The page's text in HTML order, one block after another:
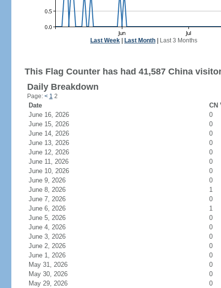
Last Week Last Month Last 3 Months
This Flag Counter has had 41,587 China
Daily Breakdown
Page: < 1 2
Date
CN
June 16, 2026
0
June 15, 2026
0
June 14, 2026
0
June 13, 2026
0
June 12, 2026
0
June 11, 2026
0
June 10, 2026
0
June 9, 2026
0
June 8, 2026
1
June 7, 2026
0
June 6, 2026
1
June 5, 2026
0
June 4, 2026
0
June 3, 2026
0
June 2, 2026
0
June 1, 2026
0
May 31, 2026
0
May 30, 2026
0
May 29, 2026
0